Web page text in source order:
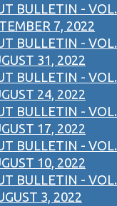
BULLETIN - VOL.
7, 2022
BULLETIN - VOL.
31, 2022
BULLETIN - VOL.
24, 2022
BULLETIN - VOL.
17, 2022
BULLETIN - VOL.
10, 2022
BULLETIN - VOL.
3, 2022